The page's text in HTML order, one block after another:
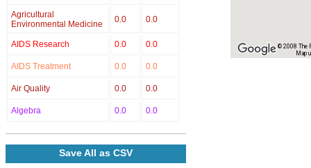
Agricultural
Environmental Medicine
0.0 0.0
AIDS Research 0.0 0.0
AIDS Treatment 0.0 0.0
Air Quality 0.0 0.0
Algebra 0.0 0.0
Save All as CSV
© 2008 The
Map